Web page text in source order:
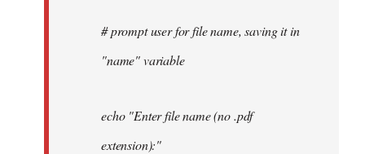
# prompt user for file name, saving it in
"name" variable
echo "Enter file name (no .pdf
extension):"